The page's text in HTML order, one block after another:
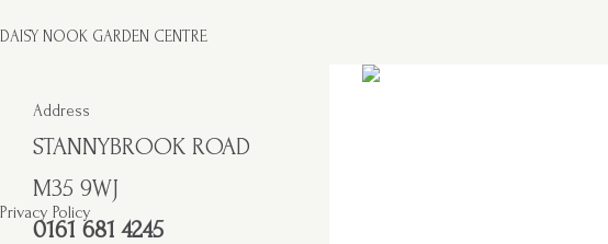
DAISY NOOK GARDEN CENTRE
Address
STANNYBROOK ROAD
M35 9WJ
0161 681 4245
Privacy Policy